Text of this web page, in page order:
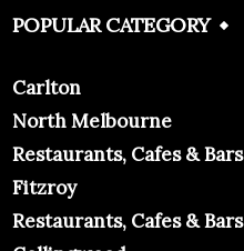
POPULAR CATEGORY
Carlton
North Melbourne
Restaurants, Cafes & Bars
Fitzroy
Restaurants, Cafes & Bars